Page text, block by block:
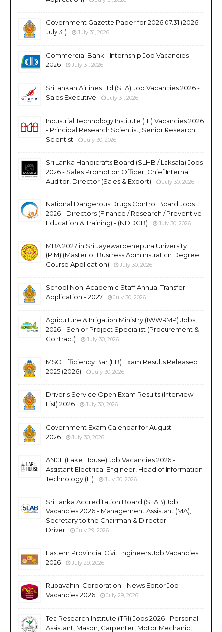
Government Gazette Paper for 2026.07.31 (2026
July 31)
July 31, 2026
Commercial Bank - Internship Job Vacancies
2026
July 31, 2026
SriLankan Airlines Ltd (SLA) Job Vacancies 2026 -
Sales Executive
July 31, 2026
Industrial Technology Institute (ITI) Vacancies 2026
- Principal Research Scientist, Senior Research
Scientist
July 30, 2026
Sri Lanka Handicrafts Board (SLHB / Laksala) Jobs
2026 - Sales Promotion Officer, Chief Internal
Auditor, Director (Sales & Export)
July 30, 2026
National Dangerous Drugs Control Board Jobs
2026 - Directors (Finance / Research / Preventive
Education & Training) - (NDDCB)
July 30, 2026
MBA 2027 in Sri Jayewardenepura University
(PIM) (Master of Business Administration Degree
Course Application)
July 30, 2026
School Non-Academic Staff Annual Transfer
Application - 2027
July 30, 2026
Agriculture & Irrigation Ministry (IWWRMP) Jobs
2026 - Senior Project Specialist (Procurement &
Contract)
July 30, 2026
MSO Efficiency Bar (EB) Exam Results Released
2025 (2026)
July 30, 2026
Driver's Service Open Exam Results (Interview
List) 2026
July 30, 2026
Government Exam Calendar for August
2026
July 30, 2026
ANCL (Lake House) Job Vacancies 2026 -
Assistant Electrical Engineer, Head of Information
Technology (IT)
July 30, 2026
Sri Lanka Accreditation Board (SLAB) Job
Vacancies 2026 - Management Assistant (MA),
Secretary to the Chairman & Director,
Driver
July 29, 2026
Eastern Provincial Civil Engineers Job Vacancies
2026
July 29, 2026
Rupavahini Corporation - News Editor Job
Vacancies 2026
July 29, 2026
Tea Research Institute (TRI) Jobs 2026 - Personal
Assistant, Mason, Carpenter, Motor Mechanic,